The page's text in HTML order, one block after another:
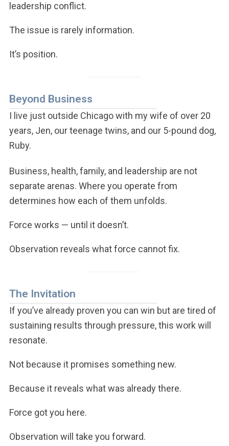
leadership conflict.
The issue is rarely information.
It’s position.
Beyond Business
I live just outside Chicago with my wife of over 20
years, Jen, our teenage twins, and our 5-pound dog,
Ruby.
Business, health, family, and leadership are not
separate arenas. Where you operate from
determines how each of them unfolds.
Force works — until it doesn’t.
Observation reveals what force cannot fix.
The Invitation
If you’ve already proven you can win but are tired of
sustaining results through pressure, this work will
resonate.
Not because it promises something new.
Because it reveals what was already there.
Force got you here.
Observation will take you forward.